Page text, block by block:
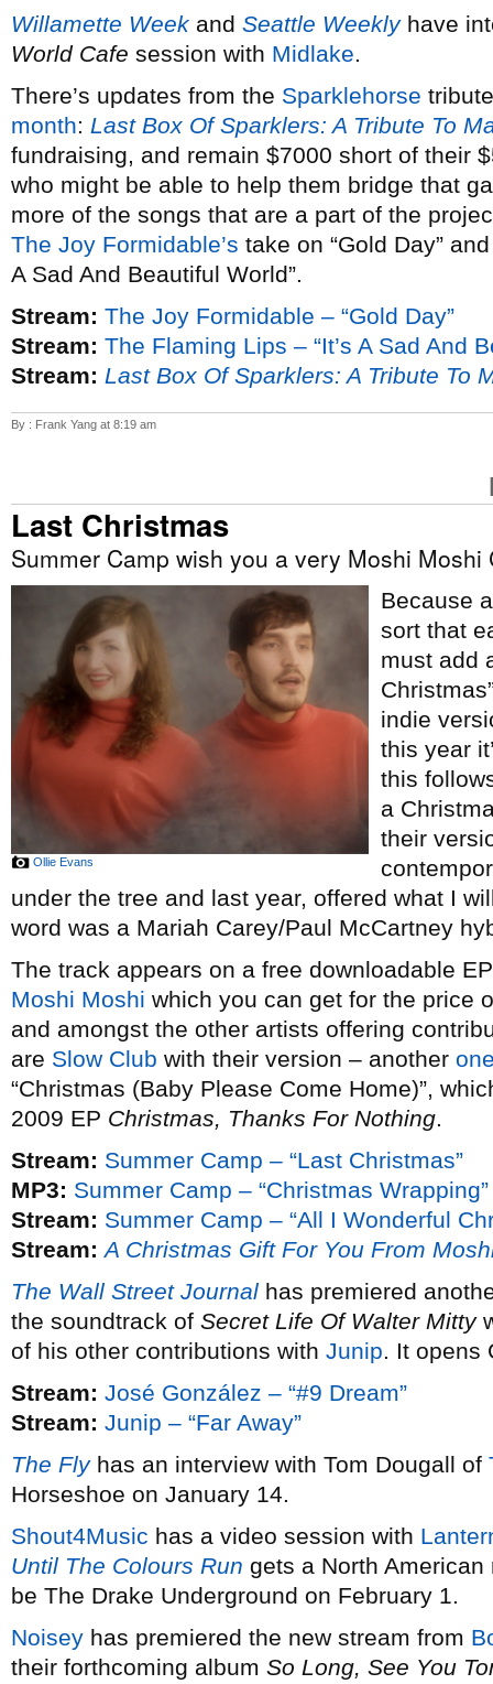
Willamette Week and Seattle Weeklyhave
World Cafe session with Midlake.
There’s updates from the Sparklehorse
month: Last Box Of Sparklers: A Tribute To
fundraising, and remain $7000 short of their
who might be able to help them bridge that
more of the songs that are a part of the
The Joy Formidable’s take on “Gold Day”
A Sad And Beautiful World”.
Stream: The Joy Formidable – “Gold Day”
Stream: The Flaming Lips – “It’s A Sad And
Stream: Last Box Of Sparklers: A Tribute To
By : Frank Yang at 8:19 am
Last Christmas
Summer Camp wish you a very Moshi Moshi
Ollie Evans
Because
sort that
must add
indie
this year
this
a
their
under the tree and last year, offered what I
word was a Mariah Carey/Paul McCartney
The track appears on a free downloadable
Moshi Moshi which you can get for the price
and amongst the other artists offering
are Slow Club with their version – another
“Christmas (Baby Please Come Home)”,
2009 EP Christmas, Thanks For Nothing.
Stream: Summer Camp – “Last Christmas”
MP3: Summer Camp – “Christmas Wrapping”
Stream: Summer Camp – “All I Wonderful
Stream: A Christmas Gift For You From
The Wall Street Journal has premiered
the soundtrack of Secret Life Of Walter Mitty
of his other contributions with Junip. It opens
Stream: José González – “#9 Dream”
Stream: Junip – “Far Away”
The Flyhas an interview with Tom Dougall of
Horseshoe on January 14.
Shout4Music has a video session with
Until The Colours Run gets a North American
be The Drake Underground on February 1.
Noisey has premiered the new stream from
their forthcoming album So Long, See You